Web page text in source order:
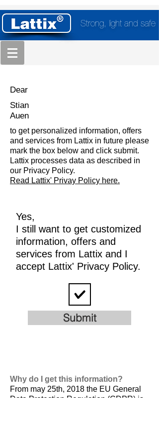
Strong, light and safe
Dear
Stian
Auen
to get personalized information, offers
and services from Lattix in future please
mark the box below and click submit.
Lattix processes data as described in
our Privacy Policy.
Read Lattix' Privay Policy here.
Yes,
I still want to get customized
information, offers and
services from Lattix and I
accept Lattix' Privacy Policy.
Submit
Why do I get this information?
From may 25th, 2018 the EU General
Data Protection Regulation (GDPR) is